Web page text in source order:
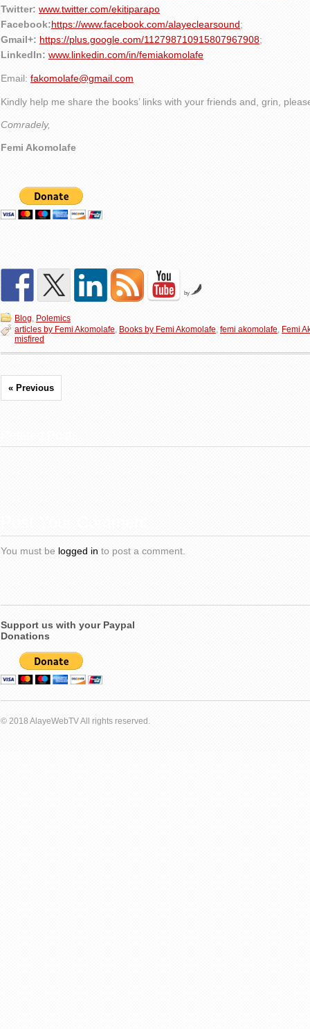
Twitter: www.twitter.com/ekitiparapo
Facebook:https://www.facebook.com/alayeclearsound;
Gmail+: https://plus.google.com/112798710915807967908;
LinkedIn: www.linkedin.com/in/femiakomolafe
Email: fakomolafe@gmail.com
Kindly help me share the books’ links with your friends and, grin,
Comradely,
Femi Akomolafe
by
Blog, Polemics
articles by Femi Akomolafe, Books by Femi Akomolafe, femi akomolafe, Femi
misfired
« Previous
You must be logged in to post a comment.
Support us with your Paypal
Donations
© 2018 AlayeWebTV All rights reserved.